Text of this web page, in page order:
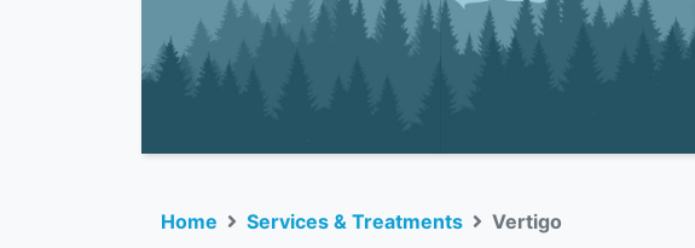
Home Services & Treatments Vertigo